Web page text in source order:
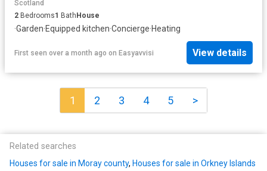
Scotland
2 Bedrooms1 BathHouse
·Garden·Equipped kitchen·Concierge·Heating
First seen over a month ago on Easyavvisi View details
1 2 3 4 5 >
Related searches
Houses for sale in Moray county, Houses for sale in Orkney Islands